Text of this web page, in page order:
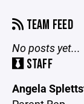
TEAM FEED
No posts yet...
STAFF
Angela